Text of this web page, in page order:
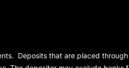
Deposits that are placed